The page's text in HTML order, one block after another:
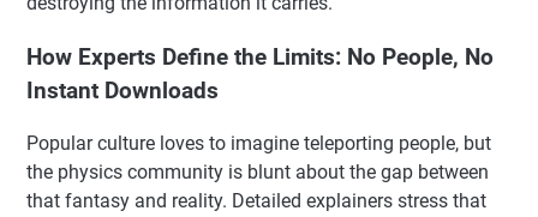
How Experts Define the Limits: No People, No
Instant Downloads
Popular culture loves to imagine teleporting people, but
the physics community is blunt about the gap between
that fantasy and reality. Detailed explainers stress that